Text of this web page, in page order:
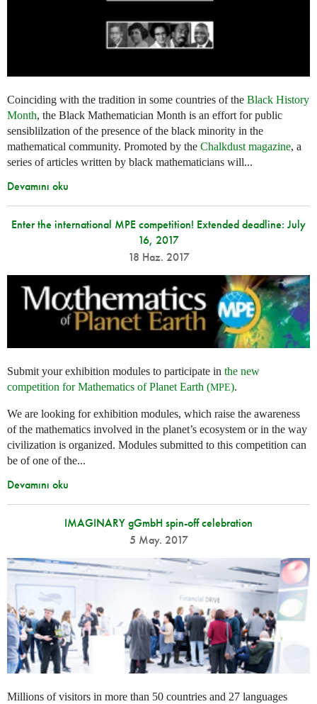
Coinciding with the tradition in some countries of the Black History
Month, the Black Mathematician Month is an effort for public
sensiblilzation of the presence of the black minority in the
mathematical community. Promoted by the Chalkdust magazine, a
series of articles written by black mathematicians will...
Devamını oku
Enter the international MPE competition! Extended deadline: July
16, 2017
18 Haz. 2017
Submit your exhibition modules to participate in the new
competition for Mathematics of Planet Earth (MPE).
We are looking for exhibition modules, which raise the awareness
of the mathematics involved in the planet’s ecosystem or in the way
civilization is organized. Modules submitted to this competition can
be of one of the...
Devamını oku
IMAGINARY gGmbH spin-off celebration
5 May. 2017
Millions of visitors in more than 50 countries and 27 languages